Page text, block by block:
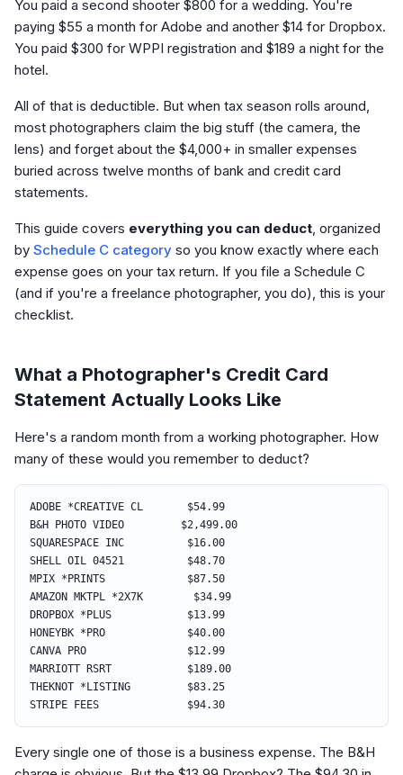
You paid a second shooter $800 for a wedding. You're
paying $55 a month for Adobe and another $14 for Dropbox.
You paid $300 for WPPI registration and $189 a night for the
hotel.
All of that is deductible. But when tax season rolls around,
most photographers claim the big stuff (the camera, the
lens) and forget about the $4,000+ in smaller expenses
buried across twelve months of bank and credit card
statements.
This guide covers everything you can deduct, organized
by Schedule C category so you know exactly where each
expense goes on your tax return. If you file a Schedule C
(and if you're a freelance photographer, you do), this is your
checklist.
What a Photographer's Credit Card
Statement Actually Looks Like
Here's a random month from a working photographer. How
many of these would you remember to deduct?
ADOBE *CREATIVE CL $54.99
B&H PHOTO VIDEO $2,499.00
SQUARESPACE INC $16.00
SHELL OIL 04521 $48.70
MPIX *PRINTS $87.50
AMAZON MKTPL *2X7K $34.99
DROPBOX *PLUS $13.99
HONEYBK *PRO $40.00
CANVA PRO $12.99
MARRIOTT RSRT $189.00
THEKNOT *LISTING $83.25
STRIPE FEES $94.30
Every single one of those is a business expense. The B&H